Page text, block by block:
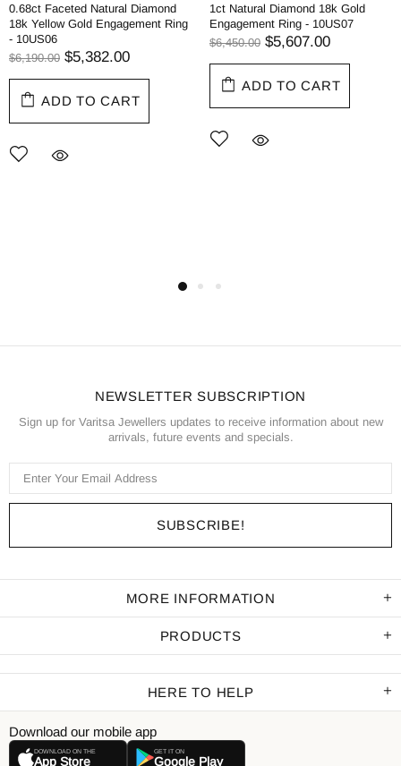
0.68ct Faceted Natural Diamond
18k Yellow Gold Engagement Ring
- 10US06
$6,190.00 $5,382.00
ADD TO CART
1ct Natural Diamond 18k Gold
Engagement Ring - 10US07
$6,450.00 $5,607.00
ADD TO CART
NEWSLETTER SUBSCRIPTION
Sign up for Varitsa Jewellers updates to receive information about new
arrivals, future events and specials.
MORE INFORMATION
PRODUCTS
HERE TO HELP
Download our mobile app
DOWNLOAD ON THE
App Store
GET IT ON
Google Play